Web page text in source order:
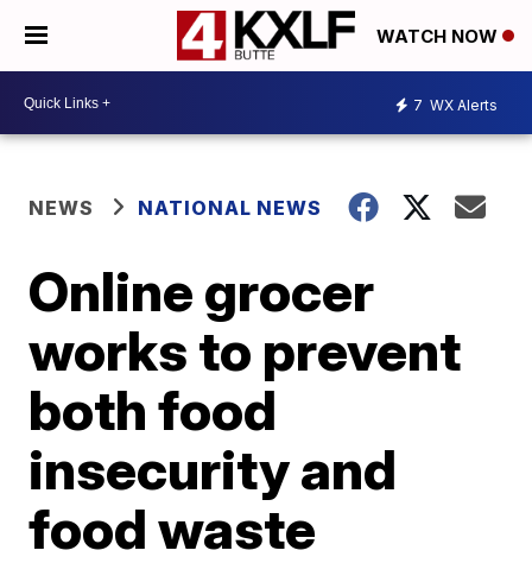
WATCH NOW
7 WX Alerts
NEWS NATIONAL NEWS
Online grocer
works to prevent
both food
insecurity and
food waste